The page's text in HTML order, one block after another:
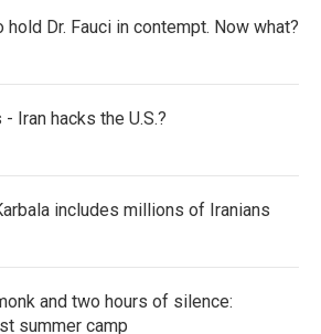
Dr. Fauci in contempt. Now what?
Iran hacks the U.S.?
includes millions of Iranians
and two hours of silence:
summer camp